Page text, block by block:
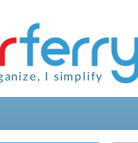
I simplify